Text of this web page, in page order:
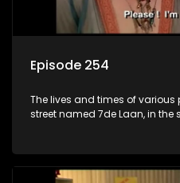
Episode 254
The lives and times of
street named 7de Laan, in the